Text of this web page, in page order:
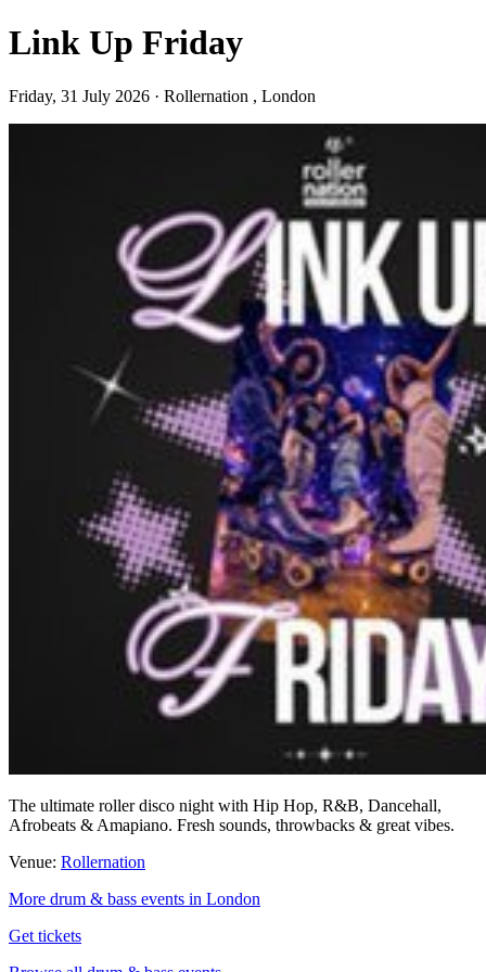
Link Up Friday
Friday, 31 July 2026 · Rollernation , London
The ultimate roller disco night with Hip Hop, R&B, Dancehall,
Afrobeats & Amapiano. Fresh sounds, throwbacks & great vibes.
Venue: Rollernation
More drum & bass events in London
Get tickets